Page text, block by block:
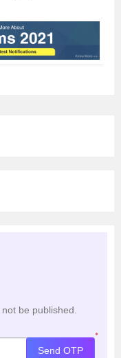
be published.
*
Send OTP